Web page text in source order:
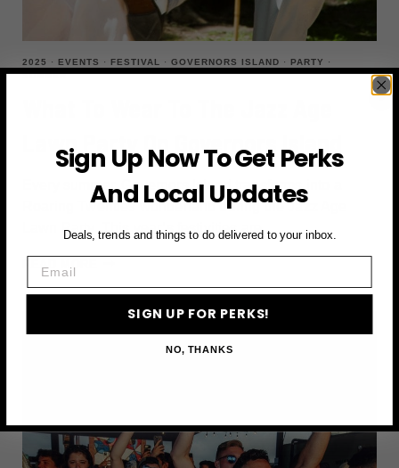
2025 · EVENTS · FESTIVAL · GOVERNORS ISLAND · PARTY
·
SUMMER
Lawn Party On Governors Island
Every summer, Governors Island transforms into a
Roaring Twenties wonderland during the Jazz Age
Lawn Party. This year’s festivities are…
PARTY
ON
Sign Up Now To Get Perks
And Local Updates
Deals, trends and things to do delivered to your inbox.
SIGN UP FOR PERKS!
NO, THANKS